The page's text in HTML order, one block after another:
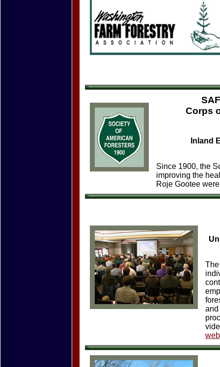
Corps
Inland
Since 1900, the
improving the
Roje Gootee
and